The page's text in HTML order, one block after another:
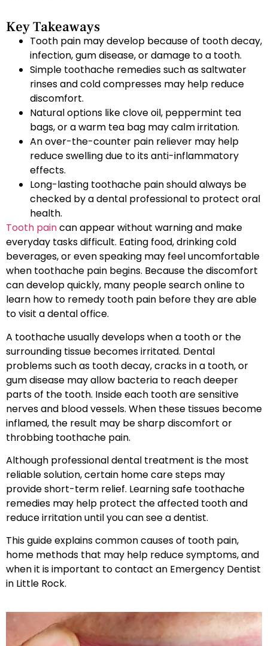
Key Takeaways
Tooth pain may develop because of tooth decay,
infection, gum disease, or damage to a tooth.
Simple toothache remedies such as saltwater
rinses and cold compresses may help reduce
discomfort.
Natural options like clove oil, peppermint tea
bags, or a warm tea bag may calm irritation.
An over-the-counter pain reliever may help
reduce swelling due to its anti-inflammatory
effects.
Long-lasting toothache pain should always be
checked by a dental professional to protect oral
health.
Tooth paincan appear without warning and make
everyday tasks difficult. Eating food, drinking cold
beverages, or even speaking may feel uncomfortable
when toothache pain begins. Because the discomfort
can develop quickly, many people search online to
learn how to remedy tooth pain before they are able
to visit a dental office.
A toothache usually develops when a tooth or the
surrounding tissue becomes irritated. Dental
problems such as tooth decay, cracks in a tooth, or
gum disease may allow bacteria to reach deeper
parts of the tooth. Inside each tooth are sensitive
nerves and blood vessels. When these tissues become
inflamed, the result may be sharp discomfort or
throbbing toothache pain.
Although professional dental treatment is the most
reliable solution, certain home care steps may
provide short-term relief. Learning safe toothache
remedies may help protect the affected tooth and
reduce irritation until you can see a dentist.
This guide explains common causes of tooth pain,
home methods that may help reduce symptoms, and
when it is important to contact an Emergency Dentist
in Little Rock.